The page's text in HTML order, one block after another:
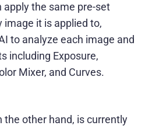
apply the same pre-set
it is applied to,
to analyze each image and
including Exposure,
Mixer, and Curves.
the other hand, is currently